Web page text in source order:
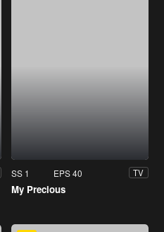
SS 1 EPS 40 TV
My Precious